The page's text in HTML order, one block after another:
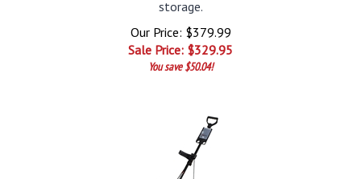
Our Price: $379.99
Sale Price: $329.95
You save $50.04!